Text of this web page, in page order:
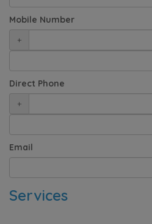
Mobile Number
+
Direct Phone
+
Email
Services